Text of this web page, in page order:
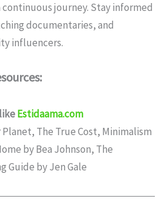
journey. Stay informed
documentaries, and
influencers.
Estidaama.com
Planet, The True Cost, Minimalism
by Bea Johnson, The
Guide by Jen Gale